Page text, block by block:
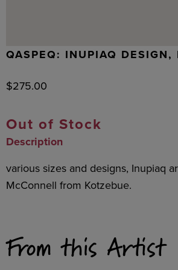
QASPEQ: INUPIAQ DESIGN,
$275.00
Out of Stock
Description
various sizes and designs, Inupiaq
McConnell from Kotzebue.
From this Artist